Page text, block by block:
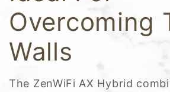
Overcoming
Walls
The ZenWiFi AX Hybrid